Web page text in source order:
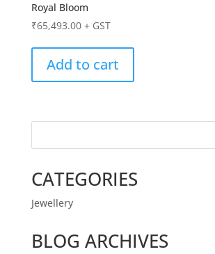
Royal Bloom
₹65,493.00 + GST
Add to cart
CATEGORIES
Jewellery
BLOG ARCHIVES